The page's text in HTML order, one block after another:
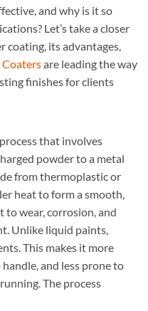
and why is it so
Let’s take a closer
coating, its advantages,
Coatersare leading the way
finishes for clients
that involves
powder to a metal
from thermoplastic or
heat to form a smooth,
to wear, corrosion, and
Unlike liquid paints,
This makes it more
and less prone to
The process